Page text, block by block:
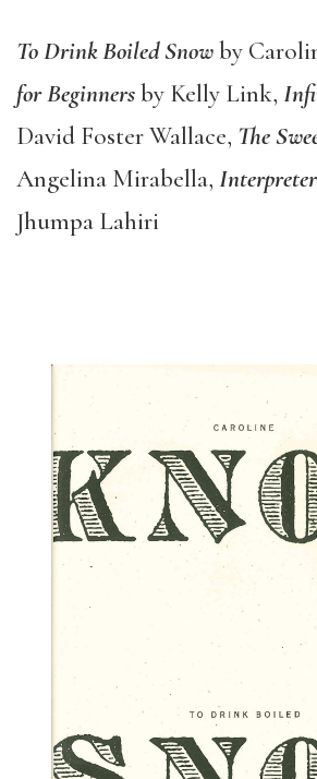
To Drink Boiled Snowby
for Beginnersby Kelly Link,
David Foster Wallace, The
Angelina Mirabella,
Jhumpa Lahiri